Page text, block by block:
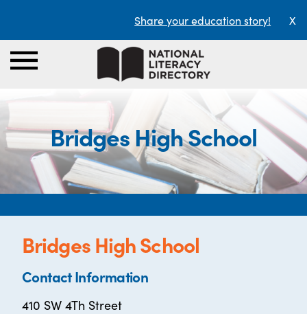
Share your education story! X
Bridges High School
Bridges High School
Contact Information
410 SW 4Th Street